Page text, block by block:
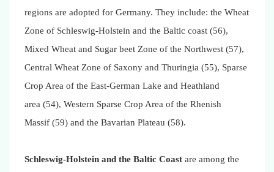
regions are adopted for Germany. They include: the Wheat
Zone of Schleswig-Holstein and the Baltic coast (56),
Mixed Wheat and Sugar beet Zone of the Northwest (57),
Central Wheat Zone of Saxony and Thuringia (55), Sparse
Crop Area of the East-German Lake and Heathland
area (54), Western Sparse Crop Area of the Rhenish
Massif (59) and the Bavarian Plateau (58).
Schleswig-Holstein and the Baltic Coast are among the